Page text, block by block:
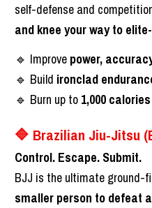
self-defense and
and knee your way to
🔹 Improve power,
🔹 Build ironclad
🔹 Burn up to 1,000
🔷 Brazilian Jiu-Jitsu
Control. Escape. Submit.
BJJ is the ultimate ground-
smaller person to defeat